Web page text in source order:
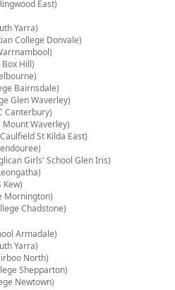
East)
Yarra)
College Donvale)
Hill)
Bairnsdale)
Glen Waverley)
Canterbury)
Mount Waverley)
St Kilda East)
Girls' School Glen Iris)
Kew)
Mornington)
Chadstone)
Armadale)
Yarra)
North)
Shepparton)
Newtown)